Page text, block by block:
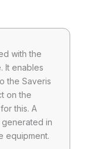
with the
It enables
the Saveris
on the
this. A
generated in
equipment.